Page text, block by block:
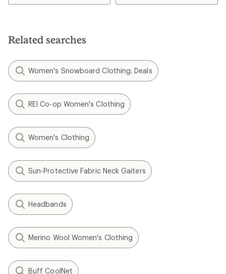
stars
Related searches
Women's Snowboard Clothing: Deals
REI Co-op Women's Clothing
Women's Clothing
Sun-Protective Fabric Neck Gaiters
Headbands
Merino Wool Women's Clothing
Buff CoolNet